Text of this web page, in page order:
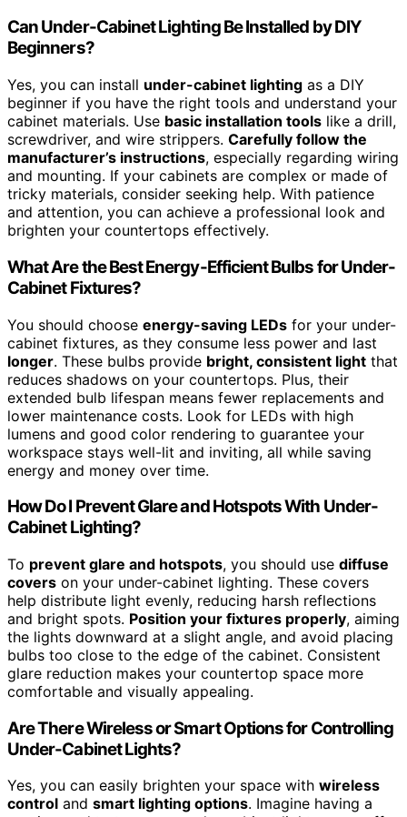
Can Under-Cabinet Lighting Be Installed by DIY
Beginners?
Yes, you can install under-cabinet lighting as a DIY
beginner if you have the right tools and understand your
cabinet materials. Use basic installation tools like a drill,
screwdriver, and wire strippers. Carefully follow the
manufacturer’s instructions, especially regarding wiring
and mounting. If your cabinets are complex or made of
tricky materials, consider seeking help. With patience
and attention, you can achieve a professional look and
brighten your countertops effectively.
What Are the Best Energy-Efficient Bulbs for Under-
Cabinet Fixtures?
You should choose energy-saving LEDs for your under-
cabinet fixtures, as they consume less power and last
longer. These bulbs provide bright, consistent light that
reduces shadows on your countertops. Plus, their
extended bulb lifespan means fewer replacements and
lower maintenance costs. Look for LEDs with high
lumens and good color rendering to guarantee your
workspace stays well-lit and inviting, all while saving
energy and money over time.
How Do I Prevent Glare and Hotspots With Under-
Cabinet Lighting?
To prevent glare and hotspots, you should use diffuse
covers on your under-cabinet lighting. These covers
help distribute light evenly, reducing harsh reflections
and bright spots. Position your fixtures properly, aiming
the lights downward at a slight angle, and avoid placing
bulbs too close to the edge of the cabinet. Consistent
glare reduction makes your countertop space more
comfortable and visually appealing.
Are There Wireless or Smart Options for Controlling
Under-Cabinet Lights?
Yes, you can easily brighten your space with wireless
control and smart lighting options. Imagine having a